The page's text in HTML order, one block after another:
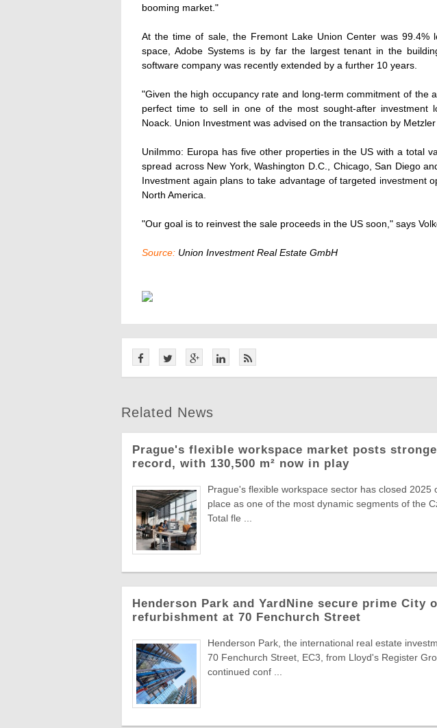
booming market."
At the time of sale, the Fremont Lake Union Center was 99.4%
space, Adobe Systems is by far the largest tenant in the
software company was recently extended by a further 10 years.
"Given the high occupancy rate and long-term commitment of the
perfect time to sell in one of the most sought-after investment
Noack. Union Investment was advised on the transaction by Metzler
UniImmo: Europa has five other properties in the US with a total
spread across New York, Washington D.C., Chicago, San Diego
Investment again plans to take advantage of targeted investment
North America.
"Our goal is to reinvest the sale proceeds in the US soon," says
Source: Union Investment Real Estate GmbH
Related News
Prague's flexible workspace market posts
record, with 130,500 m² now in play
Prague's flexible workspace sector has closed 2025
place as one of the most dynamic segments of the
Total fle ...
Henderson Park and YardNine secure prime City
refurbishment at 70 Fenchurch Street
Henderson Park, the international real estate
70 Fenchurch Street, EC3, from Lloyd's Register
continued conf ...